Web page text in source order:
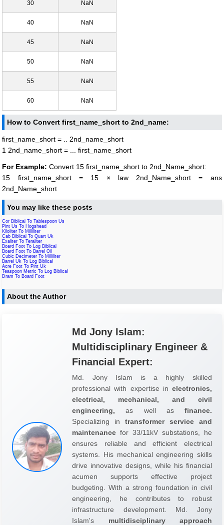
30 NaN
40 NaN
45 NaN
50 NaN
55 NaN
60 NaN
How to Convert first_name_short to 2nd_name:
first_name_short = .. 2nd_name_short
1 2nd_name_short = ... first_name_short
For Example: Convert 15 first_name_short to 2nd_Name_short:
15 first_name_short = 15 × law 2nd_Name_short = ans
2nd_Name_short
You may like these posts
Cor Biblical To Tablespoon Us
Pint Us To Hogshead
Kiloliter To Milliliter
Cab Biblical To Quart Uk
Exaliter To Teraliter
Board Foot To Log Biblical
Board Foot To Barrel Oil
Cubic Decimeter To Milliliter
Barrel Uk To Log Biblical
Acre Foot To Pint Uk
Teaspoon Metric To Log Biblical
Dram To Board Foot
About the Author
Md Jony Islam:
Multidisciplinary Engineer &
Financial Expert:
Md. Jony Islam is a highly skilled
professional with expertise in electronics,
electrical, mechanical, and civil
engineering, as well as finance.
Specializing in transformer service and
maintenance for 33/11kV substations, he
ensures reliable and efficient electrical
systems. His mechanical engineering skills
drive innovative designs, while his financial
acumen supports effective project
budgeting. With a strong foundation in civil
engineering, he contributes to robust
infrastructure development. Md. Jony
Islam's multidisciplinary approach